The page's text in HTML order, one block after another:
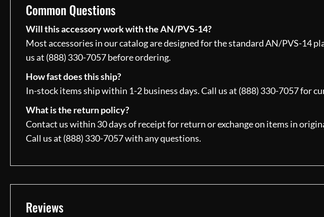
Common Questions
Will this accessory work with the AN/PVS-14?
Most accessories in our catalog are designed for the standard AN/PVS-14
us at (888) 330-7057 before ordering.
How fast does this ship?
In-stock items ship within 1-2 business days. Call us at (888) 330-7057 for
What is the return policy?
Contact us within 30 days of receipt for return or exchange on items in
Call us at (888) 330-7057 with any questions.
Reviews